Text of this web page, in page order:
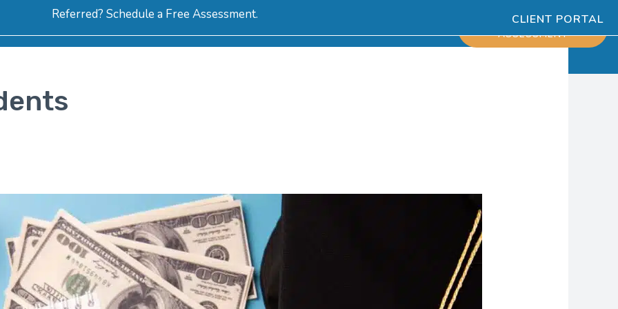
Referred? Schedule a Free Assessment. CLIENT PORTAL
SCHEDULE
ASSESSMENT